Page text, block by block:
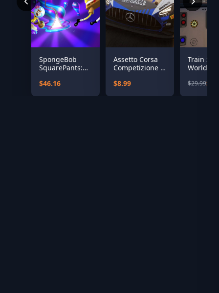
SpongeBob
SquarePants:
Shake
$46.16
Assetto Corsa
Competizione -
Challenge Pack
$8.99
Train Sim
World:
Brighton
$29.99